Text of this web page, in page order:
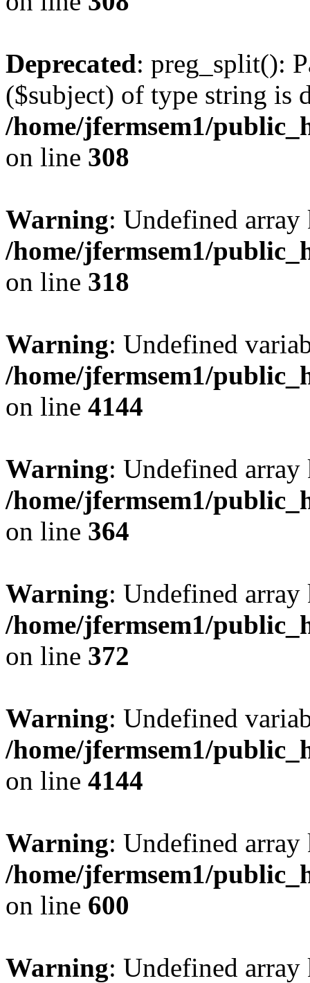
Deprecated: preg_split():
($subject) of type string is
/home/jfermsem1/
on line 308
Warning: Undefined
/home/jfermsem1/
on line 318
Warning: Undefined
/home/jfermsem1/
on line 4144
Warning: Undefined
/home/jfermsem1/
on line 364
Warning: Undefined
/home/jfermsem1/
on line 372
Warning: Undefined
/home/jfermsem1/
on line 4144
Warning: Undefined
/home/jfermsem1/
on line 600
Warning: Undefined array